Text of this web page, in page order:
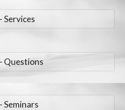
Services
Questions
Seminars